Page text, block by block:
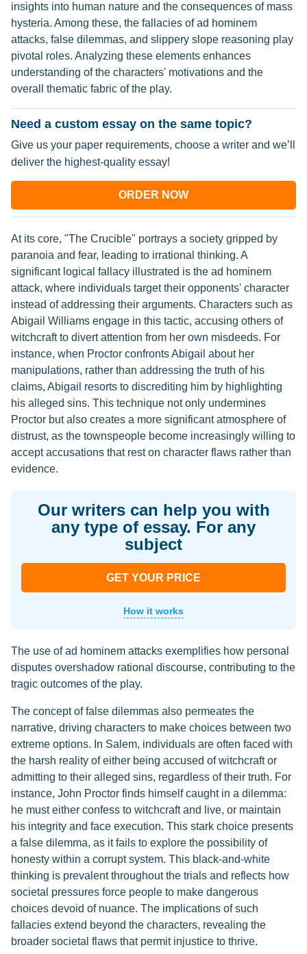
insights into human nature and the consequences of mass
hysteria. Among these, the fallacies of ad hominem
attacks, false dilemmas, and slippery slope reasoning play
pivotal roles. Analyzing these elements enhances
understanding of the characters' motivations and the
overall thematic fabric of the play.
Need a custom essay on the same topic?
Give us your paper requirements, choose a writer and we’ll
deliver the highest-quality essay!
ORDER NOW
At its core, "The Crucible" portrays a society gripped by
paranoia and fear, leading to irrational thinking. A
significant logical fallacy illustrated is the ad hominem
attack, where individuals target their opponents' character
instead of addressing their arguments. Characters such as
Abigail Williams engage in this tactic, accusing others of
witchcraft to divert attention from her own misdeeds. For
instance, when Proctor confronts Abigail about her
manipulations, rather than addressing the truth of his
claims, Abigail resorts to discrediting him by highlighting
his alleged sins. This technique not only undermines
Proctor but also creates a more significant atmosphere of
distrust, as the townspeople become increasingly willing to
accept accusations that rest on character flaws rather than
evidence.
Our writers can help you with
any type of essay. For any
subject
GET YOUR PRICE
How it works
The use of ad hominem attacks exemplifies how personal
disputes overshadow rational discourse, contributing to the
tragic outcomes of the play.
The concept of false dilemmas also permeates the
narrative, driving characters to make choices between two
extreme options. In Salem, individuals are often faced with
the harsh reality of either being accused of witchcraft or
admitting to their alleged sins, regardless of their truth. For
instance, John Proctor finds himself caught in a dilemma:
he must either confess to witchcraft and live, or maintain
his integrity and face execution. This stark choice presents
a false dilemma, as it fails to explore the possibility of
honesty within a corrupt system. This black-and-white
thinking is prevalent throughout the trials and reflects how
societal pressures force people to make dangerous
choices devoid of nuance. The implications of such
fallacies extend beyond the characters, revealing the
broader societal flaws that permit injustice to thrive.